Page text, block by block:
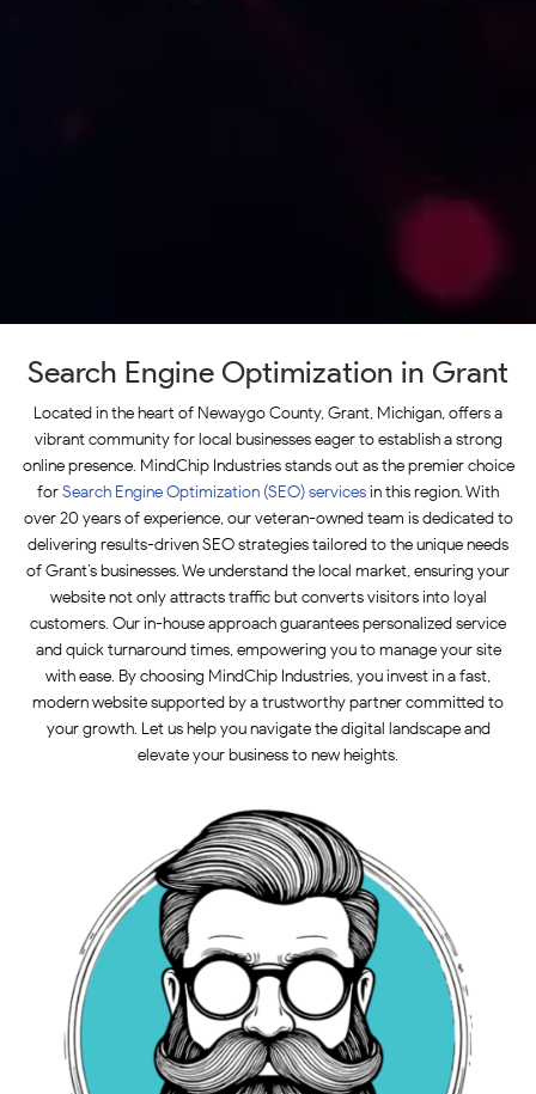
Search Engine Optimization in Grant
Located in the heart of Newaygo County, Grant, Michigan, offers a
vibrant community for local businesses eager to establish a strong
online presence. MindChip Industries stands out as the premier choice
forSearch Engine Optimization (SEO)servicesin this region. With
over 20 years of experience, our veteran-owned team is dedicated to
delivering results-driven SEO strategies tailored to the unique needs
of Grant’s businesses. We understand the local market, ensuring your
website not only attracts traffic but converts visitors into loyal
customers. Our in-house approach guarantees personalized service
and quick turnaround times, empowering you to manage your site
with ease. By choosing MindChip Industries, you invest in a fast,
modern website supported by a trustworthy partner committed to
your growth. Let us help you navigate the digital landscape and
elevate your business to new heights.